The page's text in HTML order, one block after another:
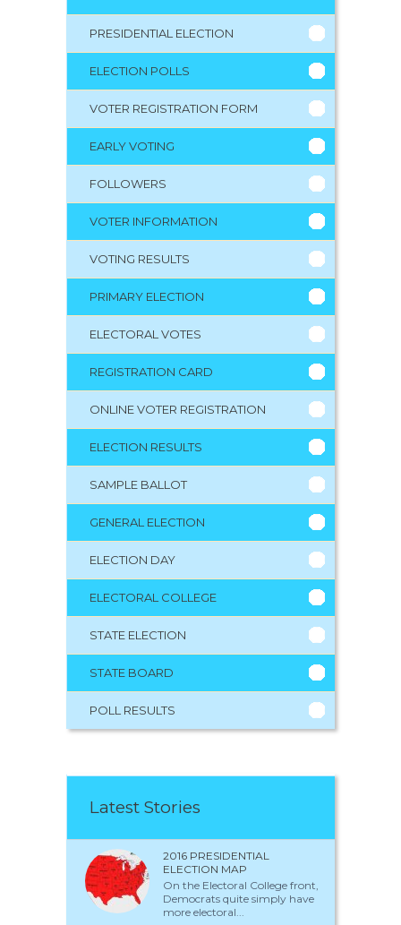
PRESIDENTIAL ELECTION
ELECTION POLLS
VOTER REGISTRATION FORM
EARLY VOTING
FOLLOWERS
VOTER INFORMATION
VOTING RESULTS
PRIMARY ELECTION
ELECTORAL VOTES
REGISTRATION CARD
ONLINE VOTER REGISTRATION
ELECTION RESULTS
SAMPLE BALLOT
GENERAL ELECTION
ELECTION DAY
ELECTORAL COLLEGE
STATE ELECTION
STATE BOARD
POLL RESULTS
Latest Stories
2016 PRESIDENTIAL
ELECTION MAP
On the Electoral College front,
Democrats quite simply have
more electoral...